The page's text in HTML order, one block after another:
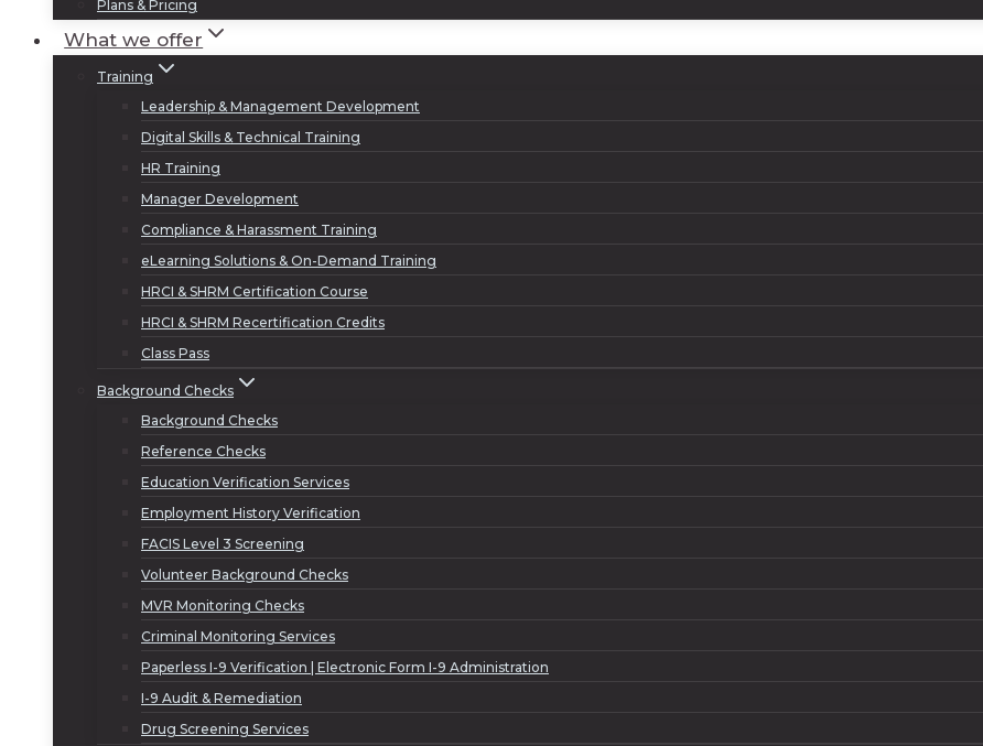
Plans & Pricing
What we offer
Training
Leadership & Management Development
Digital Skills & Technical Training
HR Training
Manager Development
Compliance & Harassment Training
eLearning Solutions & On-Demand Training
HRCI & SHRM Certification Course
HRCI & SHRM Recertification Credits
Class Pass
Background Checks
Background Checks
Reference Checks
Education Verification Services
Employment History Verification
FACIS Level 3 Screening
Volunteer Background Checks
MVR Monitoring Checks
Criminal Monitoring Services
Paperless I-9 Verification | Electronic Form I-9 Administration
I-9 Audit & Remediation
Drug Screening Services